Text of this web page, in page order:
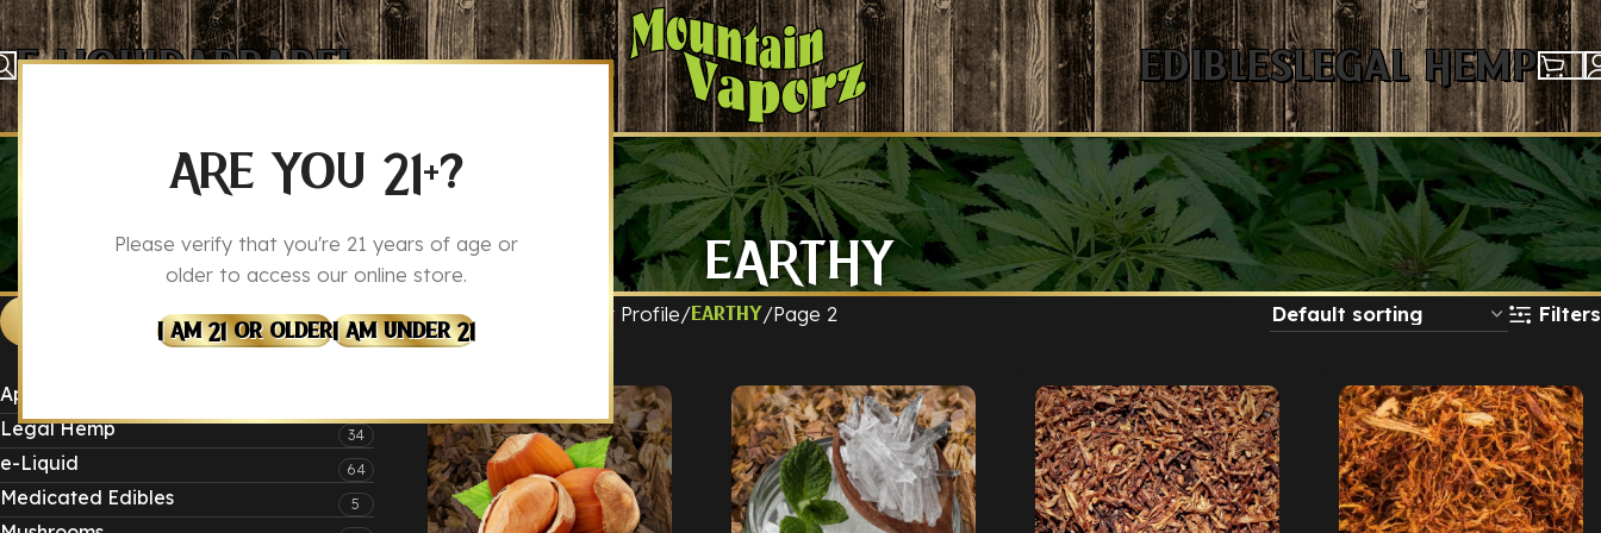
ARE YOU 21+?
Please verify that you're 21 years of age or
older to access our online store.
I Am 21 Or OlderI Am Under 21
E-LiquidApparel EdiblesLegal Hemp
EARTHY
CATEGORIES
Apparel
Legal Hemp 34
e-Liquid 64
Medicated Edibles 5
Home Product Flavor Profile Earthy Page 2 Filters